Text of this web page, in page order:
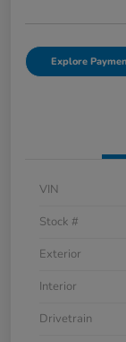
Explore
VIN
Stock #
Exterior
Interior
Drivetrain